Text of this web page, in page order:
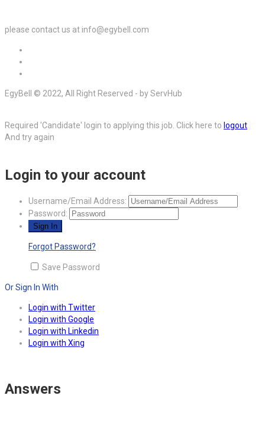
please contact us at info@egybell.com
EgyBell © 2022, All Right Reserved - by ServHub
Required 'Candidate' login to applying this job. Click here to logout
And try again
Login to your account
Username/Email Address:
Password:
Forgot Password?
Save Password
Or Sign In With
Login with Twitter
Login with Google
Login with Linkedin
Login with Xing
Answers